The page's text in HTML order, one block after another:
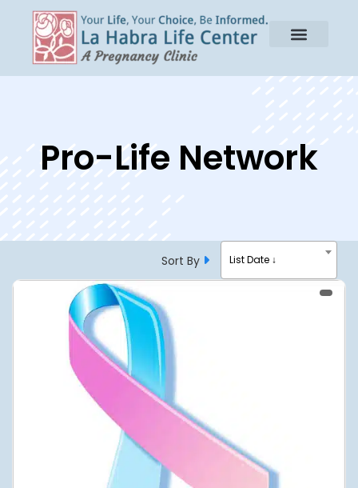
Pro-Life Network
Sort By List Date ↓